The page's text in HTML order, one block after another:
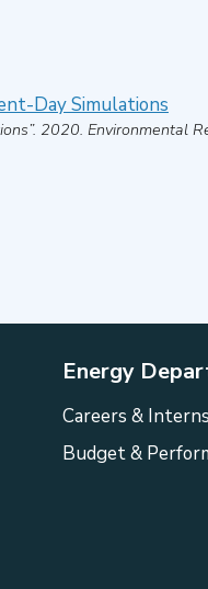
Day Simulations
. 2020. Environmental
Energy
Careers &
Budget &